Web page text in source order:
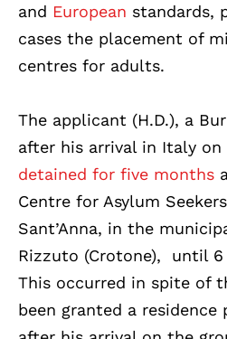
and European standards,
cases the placement of
centres for adults.
The applicant (H.D.), a
after his arrival in Italy on
detained for five months
Centre for Asylum
Sant’Anna, in the
Rizzuto (Crotone), until 6
This occurred in spite of
been granted a